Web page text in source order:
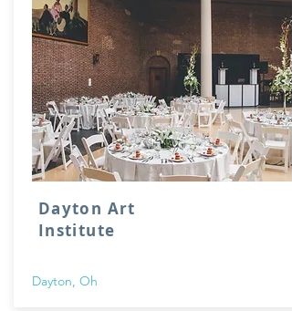
Dayton Art
Institute
Dayton, Oh